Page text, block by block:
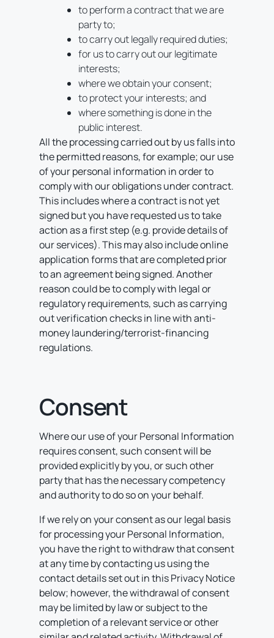
to perform a contract that we are
party to;
to carry out legally required duties;
for us to carry out our legitimate
interests;
where we obtain your consent;
to protect your interests; and
where something is done in the
public interest.
All the processing carried out by us falls into
the permitted reasons, for example; our use
of your personal information in order to
comply with our obligations under contract.
This includes where a contract is not yet
signed but you have requested us to take
action as a first step (e.g. provide details of
our services). This may also include online
application forms that are completed prior
to an agreement being signed. Another
reason could be to comply with legal or
regulatory requirements, such as carrying
out verification checks in line with anti-
money laundering/terrorist-financing
regulations.
Consent
Where our use of your Personal Information
requires consent, such consent will be
provided explicitly by you, or such other
party that has the necessary competency
and authority to do so on your behalf.
If we rely on your consent as our legal basis
for processing your Personal Information,
you have the right to withdraw that consent
at any time by contacting us using the
contact details set out in this Privacy Notice
below; however, the withdrawal of consent
may be limited by law or subject to the
completion of a relevant service or other